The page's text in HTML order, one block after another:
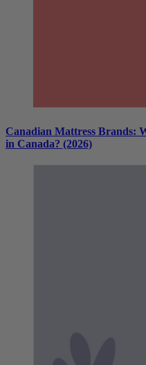
Canadian Mattress Brands:
in Canada? (2026)